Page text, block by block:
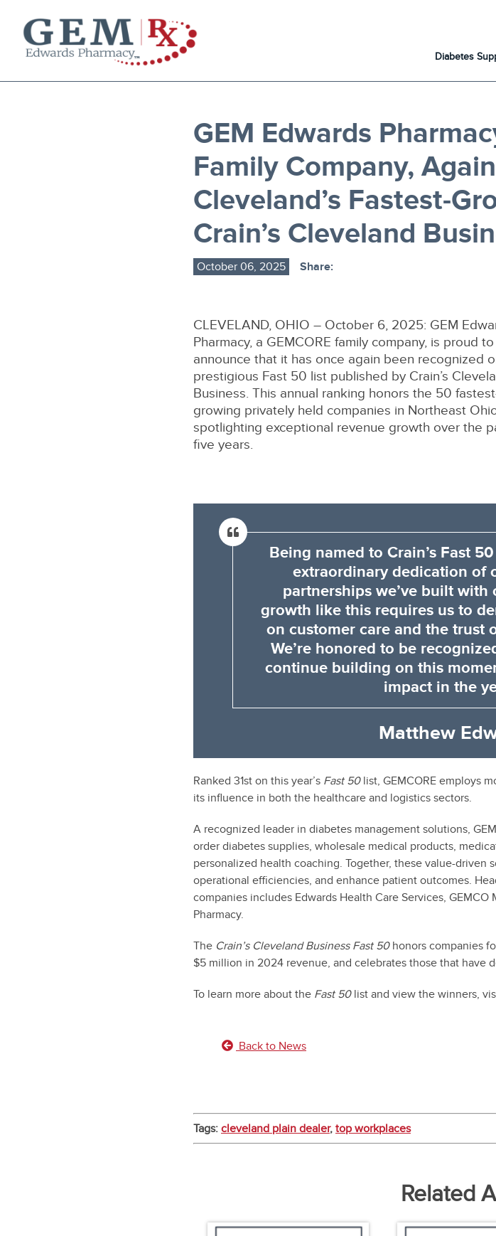
Diabetes
GEM Edwards
Family Company,
Cleveland’s Fastest-
Crain’s Cleveland
October 06, 2025 Share:
CLEVELAND, OHIO – October 6, 2025: GEM
Pharmacy, a GEMCORE family company, is proud to
announce that it has once again been recognized
prestigious Fast 50 list published by Crain’s
Business. This annual ranking honors the 50
growing privately held companies in Northeast
spotlighting exceptional revenue growth over the
five years.
Being named to Crain’s Fast
extraordinary dedication of
partnerships we’ve built with
growth like this requires us to
on customer care and the trust
We’re honored to be
continue building on this
impact in the
Matthew
Ranked 31st on this year’s Fast 50list, GEMCORE employs
its influence in both the healthcare and logistics sectors.
A recognized leader in diabetes management solutions,
order diabetes supplies, wholesale medical products,
personalized health coaching. Together, these value-driven
operational efficiencies, and enhance patient outcomes.
companies includes Edwards Health Care Services, GEMCO
Pharmacy.
The Crain’s Cleveland Business Fast 50honors companies
$5 million in 2024 revenue, and celebrates those that have
To learn more about the Fast 50list and view the winners,
Back to News
Tags: cleveland plain dealer, top workplaces
Related